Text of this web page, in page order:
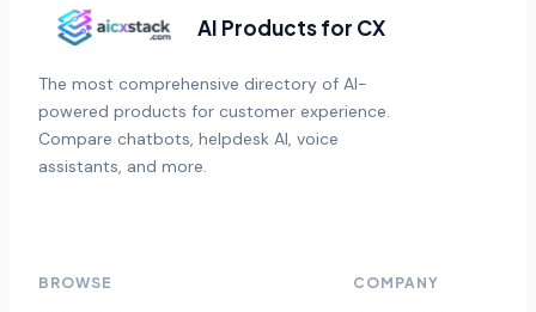
AI Products for CX
The most comprehensive directory of AI-
powered products for customer experience.
Compare chatbots, helpdesk AI, voice
assistants, and more.
BROWSE COMPANY